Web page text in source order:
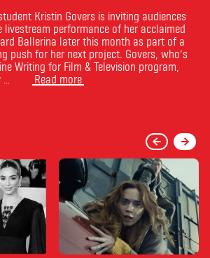
Kristin Govers is inviting audiences
livestream performance of her acclaimed
Ballerina later this month as part of a
push for her next project. Govers, who’s
Writing for Film & Television program,
Read more